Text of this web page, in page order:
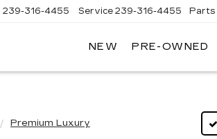
239-316-4455 Service 239-316-4455 Parts
NEW PRE-OWNED
Premium Luxury